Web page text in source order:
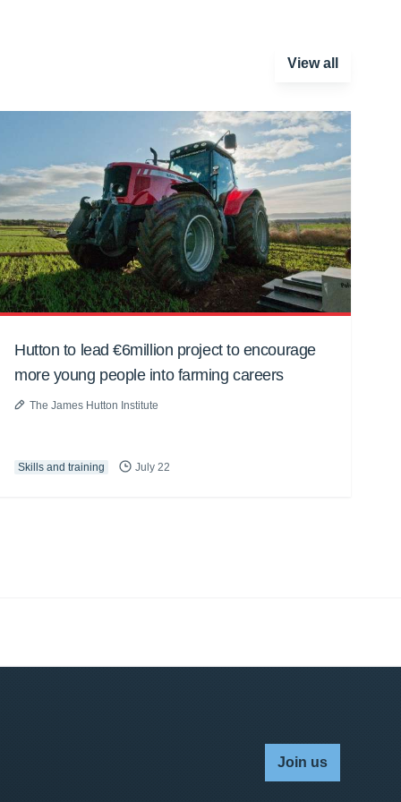
View all
Hutton to lead €6million project to encourage
more young people into farming careers
The James Hutton Institute
Skills and training July 22
Join us